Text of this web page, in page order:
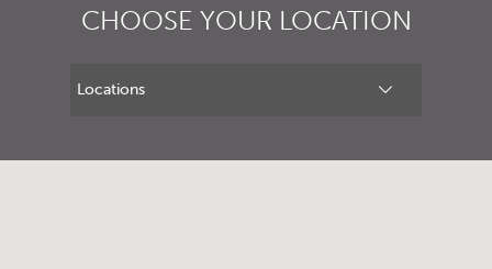
CHOOSE YOUR LOCATION